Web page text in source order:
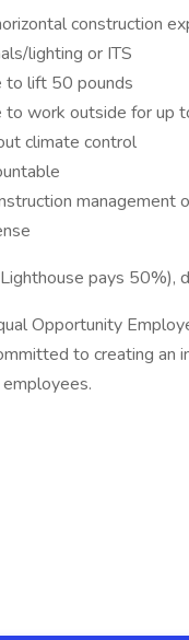
construction
lighting or ITS
to lift 50 pounds
to work outside for up
climate control
management
pays 50%),
Opportunity
to creating an